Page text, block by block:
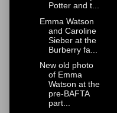
Potter and t...
Emma Watson
and Caroline
Sieber at the
Burberry fa...
New old photo
of Emma
Watson at the
pre-BAFTA
part...